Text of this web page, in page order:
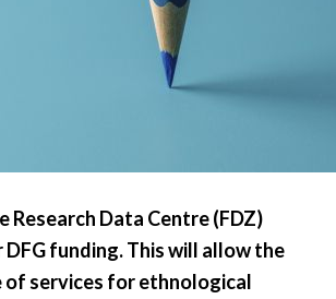
Research Data Centre (FDZ)
funding. This will allow the
of services for ethnological